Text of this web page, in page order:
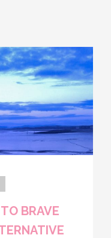
BRAVE